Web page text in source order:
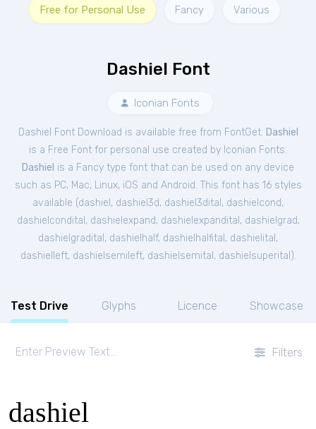
Free for Personal Use Fancy Various
Dashiel Font
Iconian Fonts
Dashiel Font Download is available free from FontGet. Dashiel
is a Free Font for personal use created by Iconian Fonts.
Dashiel is a Fancy type font that can be used on any device
such as PC, Mac, Linux, iOS and Android. This font has 16 styles
available (dashiel , dashiel3d, dashiel3dital , dashielcond,
dashielcondital , dashielexpand, dashielexpandital , dashielgrad,
dashielgradital , dashielhalf, dashielhalfital , dashielital ,
dashielleft, dashielsemileft, dashielsemital , dashielsuperital ).
Test Drive Glyphs Licence Showcase
Filters
dashiel